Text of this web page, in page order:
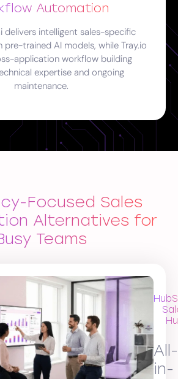
Automation
delivers intelligent sales-specific
trained AI models, while Tray.io
application workflow building
expertise and ongoing
maintenance.
Focused Sales
Alternatives for
Teams
All-
in-